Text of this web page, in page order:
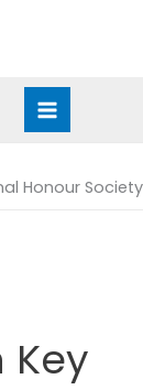
Honour Society
Key